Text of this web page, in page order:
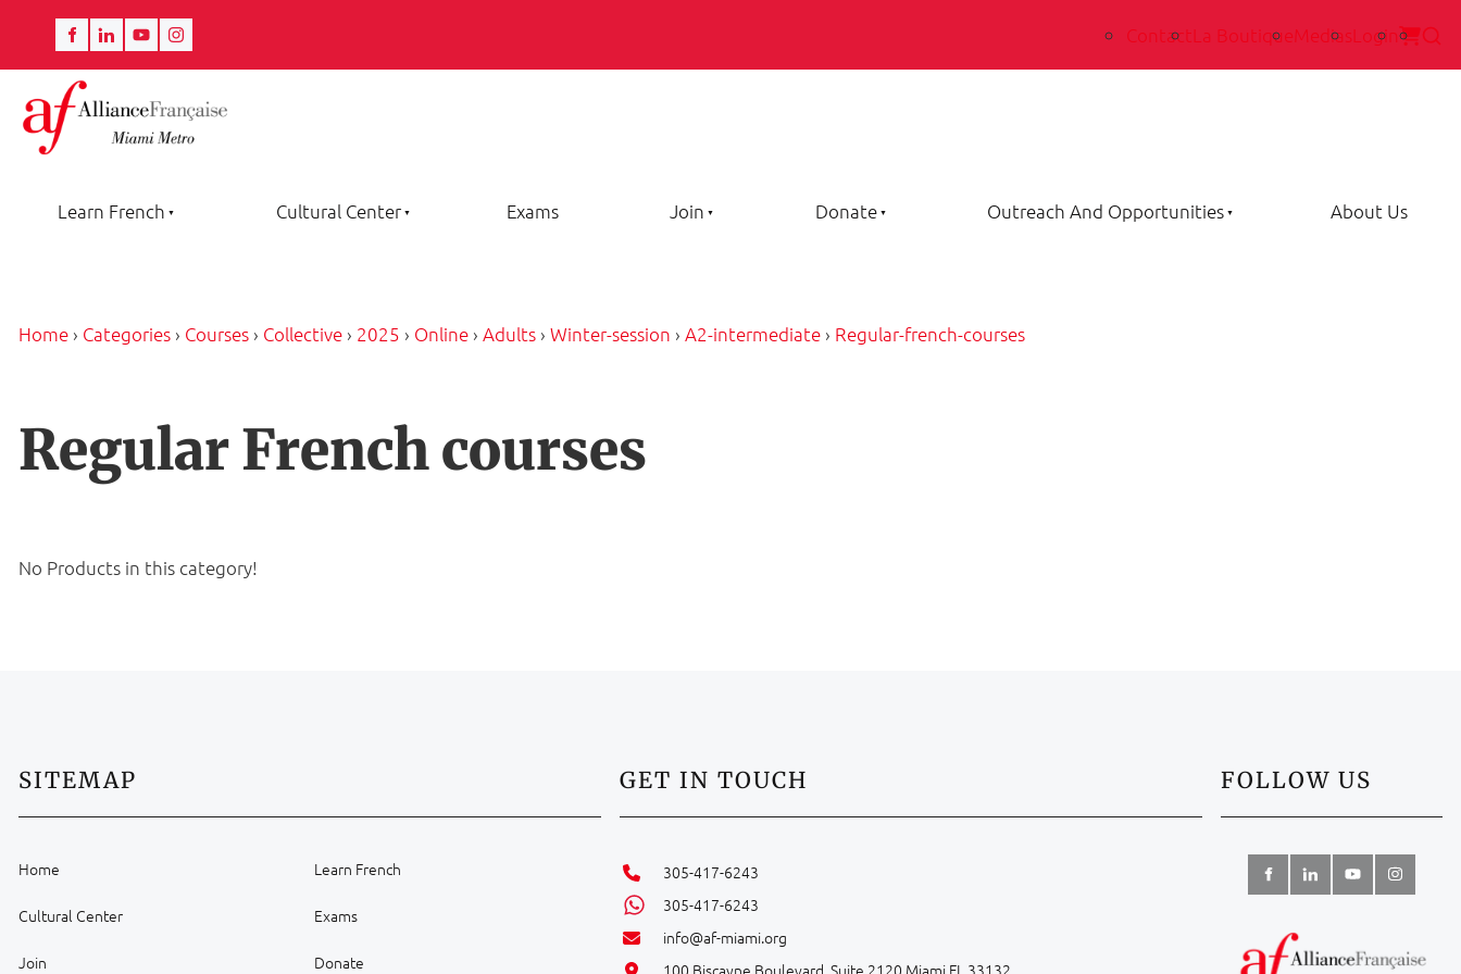
Contact La BoutiqueMedias Login
Learn French Cultural Center Exams Join Donate Outreach And Opportunities About Us
Home › Categories › Courses › Collective › 2025 › Online › Adults › Winter-session › A2-intermediate › Regular-french-courses
Regular French courses
No Products in this category!
SITEMAP
Home Learn French
Cultural Center Exams
Join Donate
GET IN TOUCH
305-417-6243
305-417-6243
info@af-miami.org
100 Biscayne Boulevard, Suite 2120 Miami FL 33132
FOLLOW US